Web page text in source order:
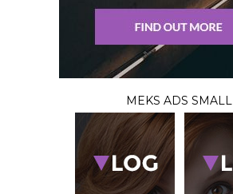
MEKS ADS SMALL